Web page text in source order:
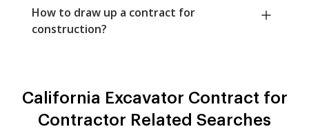
How to draw up a contract for
construction?
California Excavator Contract for
Contractor Related Searches